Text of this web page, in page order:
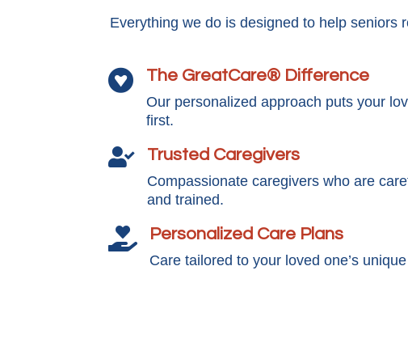
Everything we do is designed to help
 The GreatCare® Difference
Our personalized approach puts your
first.
 Trusted Caregivers
Compassionate caregivers who are
and trained.
 Personalized Care Plans
Care tailored to your loved one’s